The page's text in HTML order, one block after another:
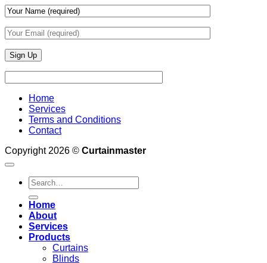
Home
Services
Terms and Conditions
Contact
Copyright 2026 © Curtainmaster
Search
for:
Home
About
Services
Products
Curtains
Blinds